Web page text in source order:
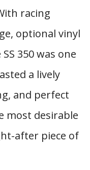
racing
optional vinyl
350 was one
a lively
and perfect
most desirable
after piece of